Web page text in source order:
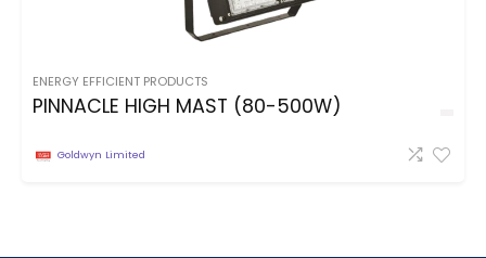
ENERGY EFFICIENT PRODUCTS
PINNACLE HIGH MAST (80-500W)
Goldwyn Limited